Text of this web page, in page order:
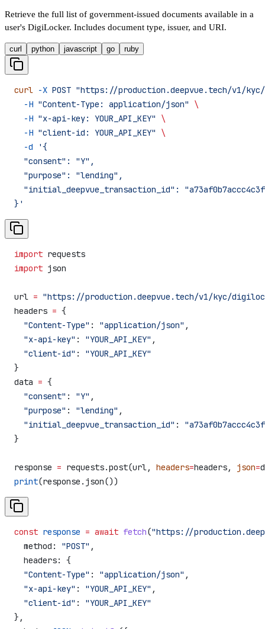
Retrieve the full list of government-issued documents available in a
user's DigiLocker. Includes document type, issuer, and URI.
curl python javascript go ruby
curl -X POST "https://production.deepvue.tech/v1/
  -H
"Content-Type: application/json"
\
  -H
"x-api-key: YOUR_API_KEY"
\
  -H
"client-id: YOUR_API_KEY"
\
  -d
'{
  "consent": "Y",
  "purpose": "lending",
"initial_deepvue_transaction_id":
}'
import requests
import json
url = "https://production.deepvue.tech/v1/kyc/
headers = {
  "Content-Type"
: "application/json" ,
  "x-api-key"
: "YOUR_API_KEY" ,
  "client-id"
: "YOUR_API_KEY"
}
data = {
  "consent"
: "Y" ,
  "purpose"
: "lending" ,
  "initial_deepvue_transaction_id"
:
}
response = requests.post(url, headers=headers, json=
print(response.json())
const response = await fetch("https://
  method:
"POST" ,
  headers:
{
  "Content-Type"
: "application/json" ,
  "x-api-key"
: "YOUR_API_KEY" ,
  "client-id"
:
"YOUR_API_KEY"
},